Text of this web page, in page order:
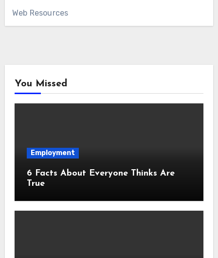
Web Resources
You Missed
Employment
6 Facts About Everyone Thinks Are
True